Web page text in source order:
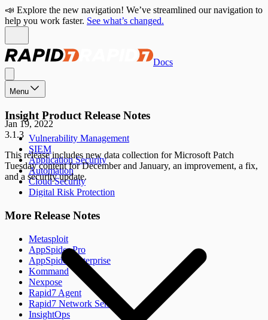
📣 Explore the new navigation! We’ve streamlined our navigation to
help you work faster. See what’s changed.
Docs
Menu
Insight Product Release Notes
Vulnerability Management
SIEM
Application Security
Automation
Cloud Security
Digital Risk Protection
More Release Notes
Metasploit
AppSpider Pro
AppSpider Enterprise
Kommand
Nexpose
Rapid7 Agent
Rapid7 Network Sensor
InsightOps
Jan 19, 2022
3.1.3
This release includes new data collection for Microsoft Patch
Tuesday content for December and January, an improvement, a fix,
and a security update.